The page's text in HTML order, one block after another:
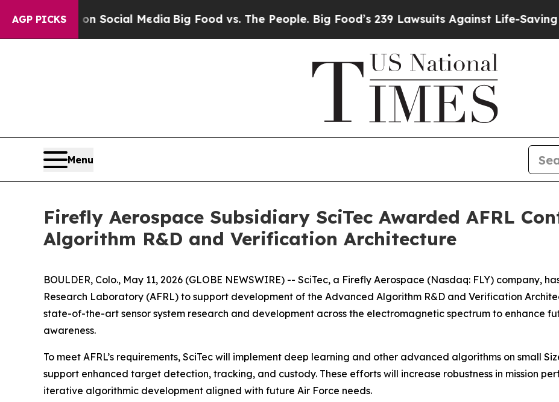
AGP PICKS
on Social MediaBig Food vs. The People. Big Food’s 239 Lawsuits Against Life-Saving Policies
Menu
Firefly Aerospace Subsidiary SciTec Awarded AFRL
Algorithm R&D and Verification Architecture
BOULDER, Colo., May 11, 2026 (GLOBE NEWSWIRE) -- SciTec, a Firefly Aerospace (Nasdaq: FLY) company,
Research Laboratory (AFRL) to support development of the Advanced Algorithm R&D and Verification
state-of-the-art sensor system research and development across the electromagnetic spectrum to enhance
awareness.
To meet AFRL’s requirements, SciTec will implement deep learning and other advanced algorithms on small
support enhanced target detection, tracking, and custody. These efforts will increase robustness in mission
iterative algorithmic development aligned with future Air Force needs.